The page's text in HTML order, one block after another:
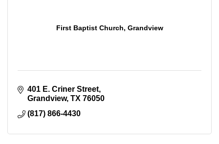
First Baptist Church, Grandview
401 E. Criner Street
Grandview TX 76050
(817) 866-4430